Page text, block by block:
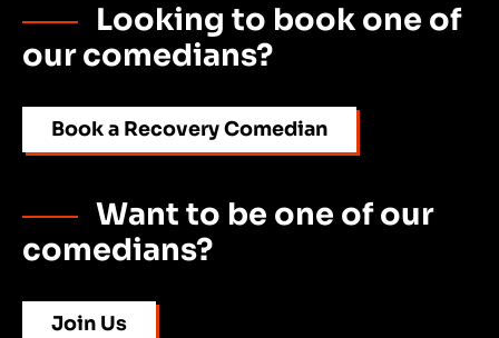
Looking to book one of
our comedians?
Book a Recovery Comedian
Want to be one of our
comedians?
Join Us